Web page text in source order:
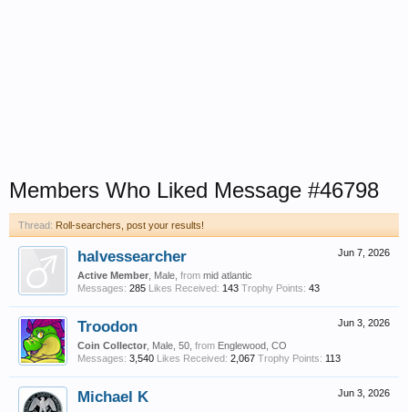
Members Who Liked Message #46798
Thread: Roll-searchers, post your results!
Jun 7, 2026
halvessearcher
Active Member , Male, from mid atlantic
Messages: 285 Likes Received: 143 Trophy Points: 43
Jun 3, 2026
Troodon
Coin Collector , Male, 50, from Englewood, CO
Messages: 3,540 Likes Received: 2,067 Trophy Points: 113
Jun 3, 2026
Michael K